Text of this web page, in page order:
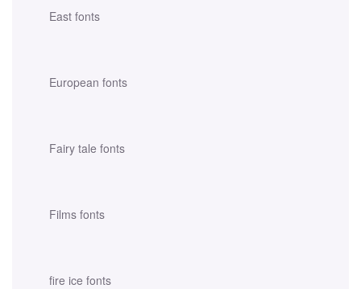
East fonts
European fonts
Fairy tale fonts
Films fonts
fire ice fonts